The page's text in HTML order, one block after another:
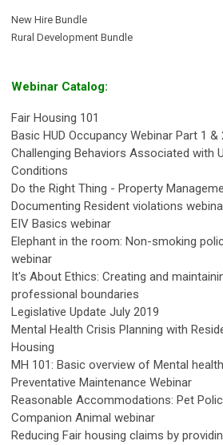
New Hire Bundle
Rural Development Bundle
Webinar Catalog:
Fair Housing 101
Basic HUD Occupancy Webinar Part 1 &
Challenging Behaviors Associated with
Conditions
Do the Right Thing - Property
Documenting Resident violations
EIV Basics webinar
Elephant in the room: Non-smoking
webinar
It's About Ethics: Creating and
professional boundaries
Legislative Update July 2019
Mental Health Crisis Planning with
Housing
MH 101: Basic overview of Mental
Preventative Maintenance Webinar
Reasonable Accommodations: Pet
Companion Animal webinar
Reducing Fair housing claims by